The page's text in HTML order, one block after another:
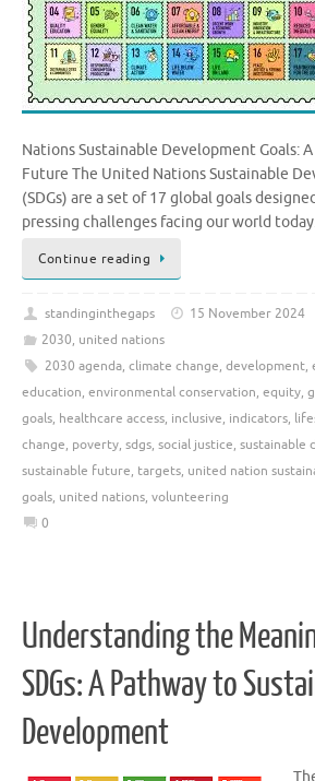
Nations Sustainable Development Goals:
Future The United Nations Sustainable
(SDGs) are a set of 17 global goals
pressing challenges facing our world
Continue reading
standinginthegaps
15 November 2024
2030, united nations
2030 agenda, climate change, development,
education, environmental conservation, equity,
goals, healthcare access, inclusive, indicators,
change, poverty, sdgs, social justice, sustainable
sustainable future, targets, united nation
goals, united nations, volunteering
0
Understanding the
SDGs: A Pathway to
Development